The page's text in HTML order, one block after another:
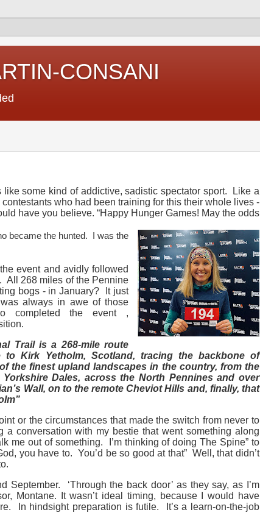
CONSANI
like some kind of addictive, sadistic spectator sport. Like a
who had been training for this their whole lives -
have you believe. “Happy Hunger Games! May the odds
became the hunted. I was the
event and avidly followed
All 268 miles of the Pennine
bogs - in January? It just
always in awe of those
completed the event ,
Trail is a 268-mile route
to Kirk Yetholm, Scotland, tracing the backbone of
the finest upland landscapes in the country, from the
Dales, across the North Pennines and over
Wall, on to the remote Cheviot Hills and, finally, that
or the circumstances that made the switch from never to
a conversation with my bestie that went something along
me out of something. I’m thinking of doing The Spine” to
you have to. You’d be so good at that” Well, that didn’t
September. ‘Through the back door’ as they say, as I’m
Montane. It wasn’t ideal timing, because I would have
In hindsight preparation is futile. It’s a learn-on-the-job